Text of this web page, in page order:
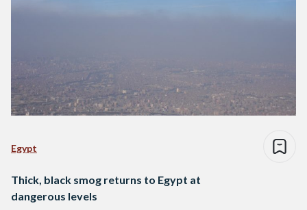
Egypt
Thick, black smog returns to Egypt at
dangerous levels